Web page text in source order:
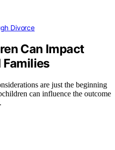
Divorce
Can Impact
Families
are just the beginning
can influence the outcome